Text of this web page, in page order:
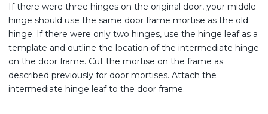
If there were three hinges on the original door, your middle
hinge should use the same door frame mortise as the old
hinge. If there were only two hinges, use the hinge leaf as a
template and outline the location of the intermediate hinge
on the door frame. Cut the mortise on the frame as
described previously for door mortises. Attach the
intermediate hinge leaf to the door frame.